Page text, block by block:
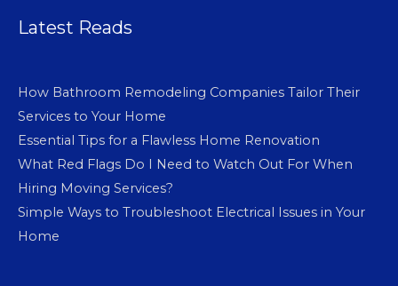
Latest Reads
How Bathroom Remodeling Companies Tailor Their
Services to Your Home
Essential Tips for a Flawless Home Renovation
What Red Flags Do I Need to Watch Out For When
Hiring Moving Services?
Simple Ways to Troubleshoot Electrical Issues in Your
Home